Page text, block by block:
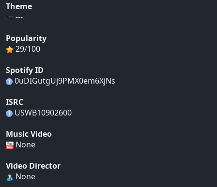
Theme
---
Popularity
29/100
Spotify ID
0uDIGutgUj9PMX0em6XjNs
ISRC
USWB10902600
Music Video
None
Video Director
None